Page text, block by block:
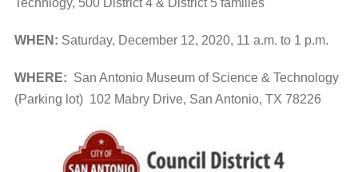
WHEN: Saturday, December 12, 2020, 11 a.m. to 1 p.m.
WHERE: San Antonio Museum of Science & Technology
(Parking lot) 102 Mabry Drive, San Antonio, TX 78226